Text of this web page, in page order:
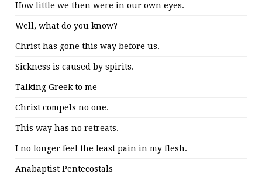
How little we then were in our own eyes.
Well, what do you know?
Christ has gone this way before us.
Sickness is caused by spirits.
Talking Greek to me
Christ compels no one.
This way has no retreats.
I no longer feel the least pain in my flesh.
Anabaptist Pentecostals